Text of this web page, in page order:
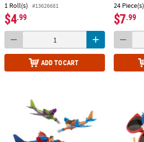
1 Roll(s) #13626681
$4.99
ADD TO CART
24 Piece(s)
$7.99